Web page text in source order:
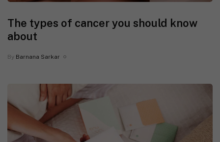
The types of cancer you should know
about
By Barnana Sarkar